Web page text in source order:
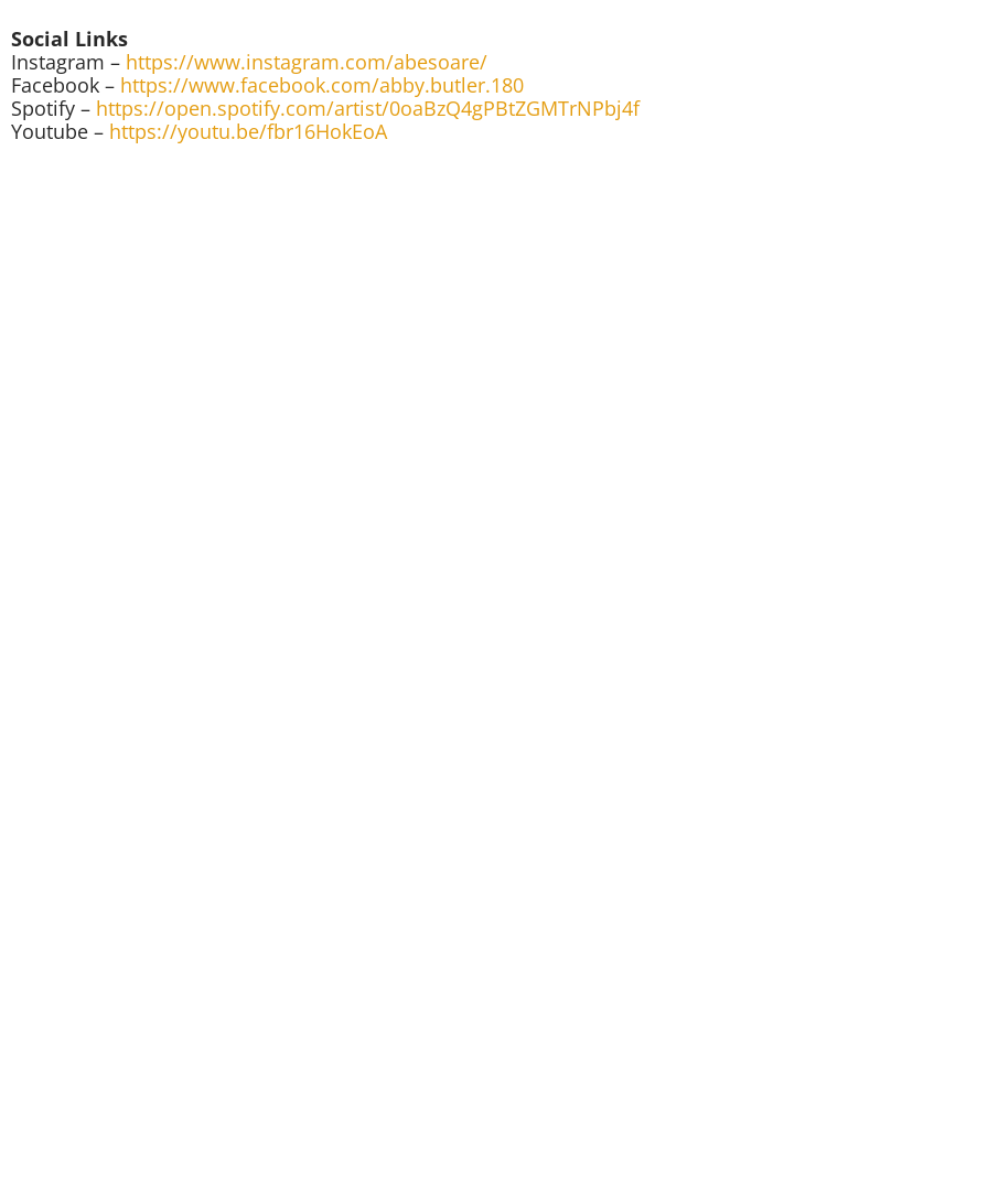
Social Links
Instagram – https://www.instagram.com/abesoare/
Facebook – https://www.facebook.com/abby.butler.180
Spotify – https://open.spotify.com/artist/0oaBzQ4gPBtZGMTrNPbj4f
Youtube – https://youtu.be/fbr16HokEoA